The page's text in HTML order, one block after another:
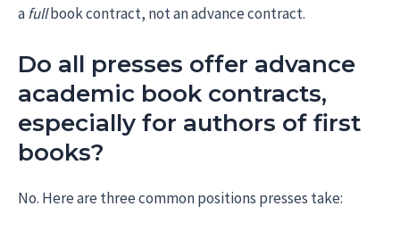
afullbook contract, not an advance contract.
Do all presses offer advance
academic book contracts,
especially for authors of first
books?
No. Here are three common positions presses take: